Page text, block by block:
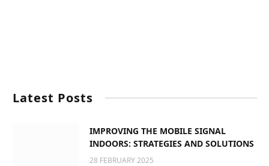
Latest Posts
IMPROVING THE MOBILE SIGNAL
INDOORS: STRATEGIES AND SOLUTIONS
28 FEBRUARY 2025